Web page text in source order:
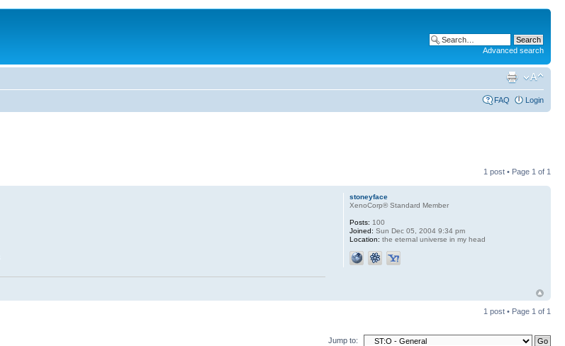
Advanced search
FAQ Login
1 post • Page 1 of 1
stoneyface
XenoCorp® Standard Member
Posts: 100
Joined: Sun Dec 05, 2004 9:34 pm
Location: the eternal universe in my head
1 post • Page 1 of 1
Jump to: